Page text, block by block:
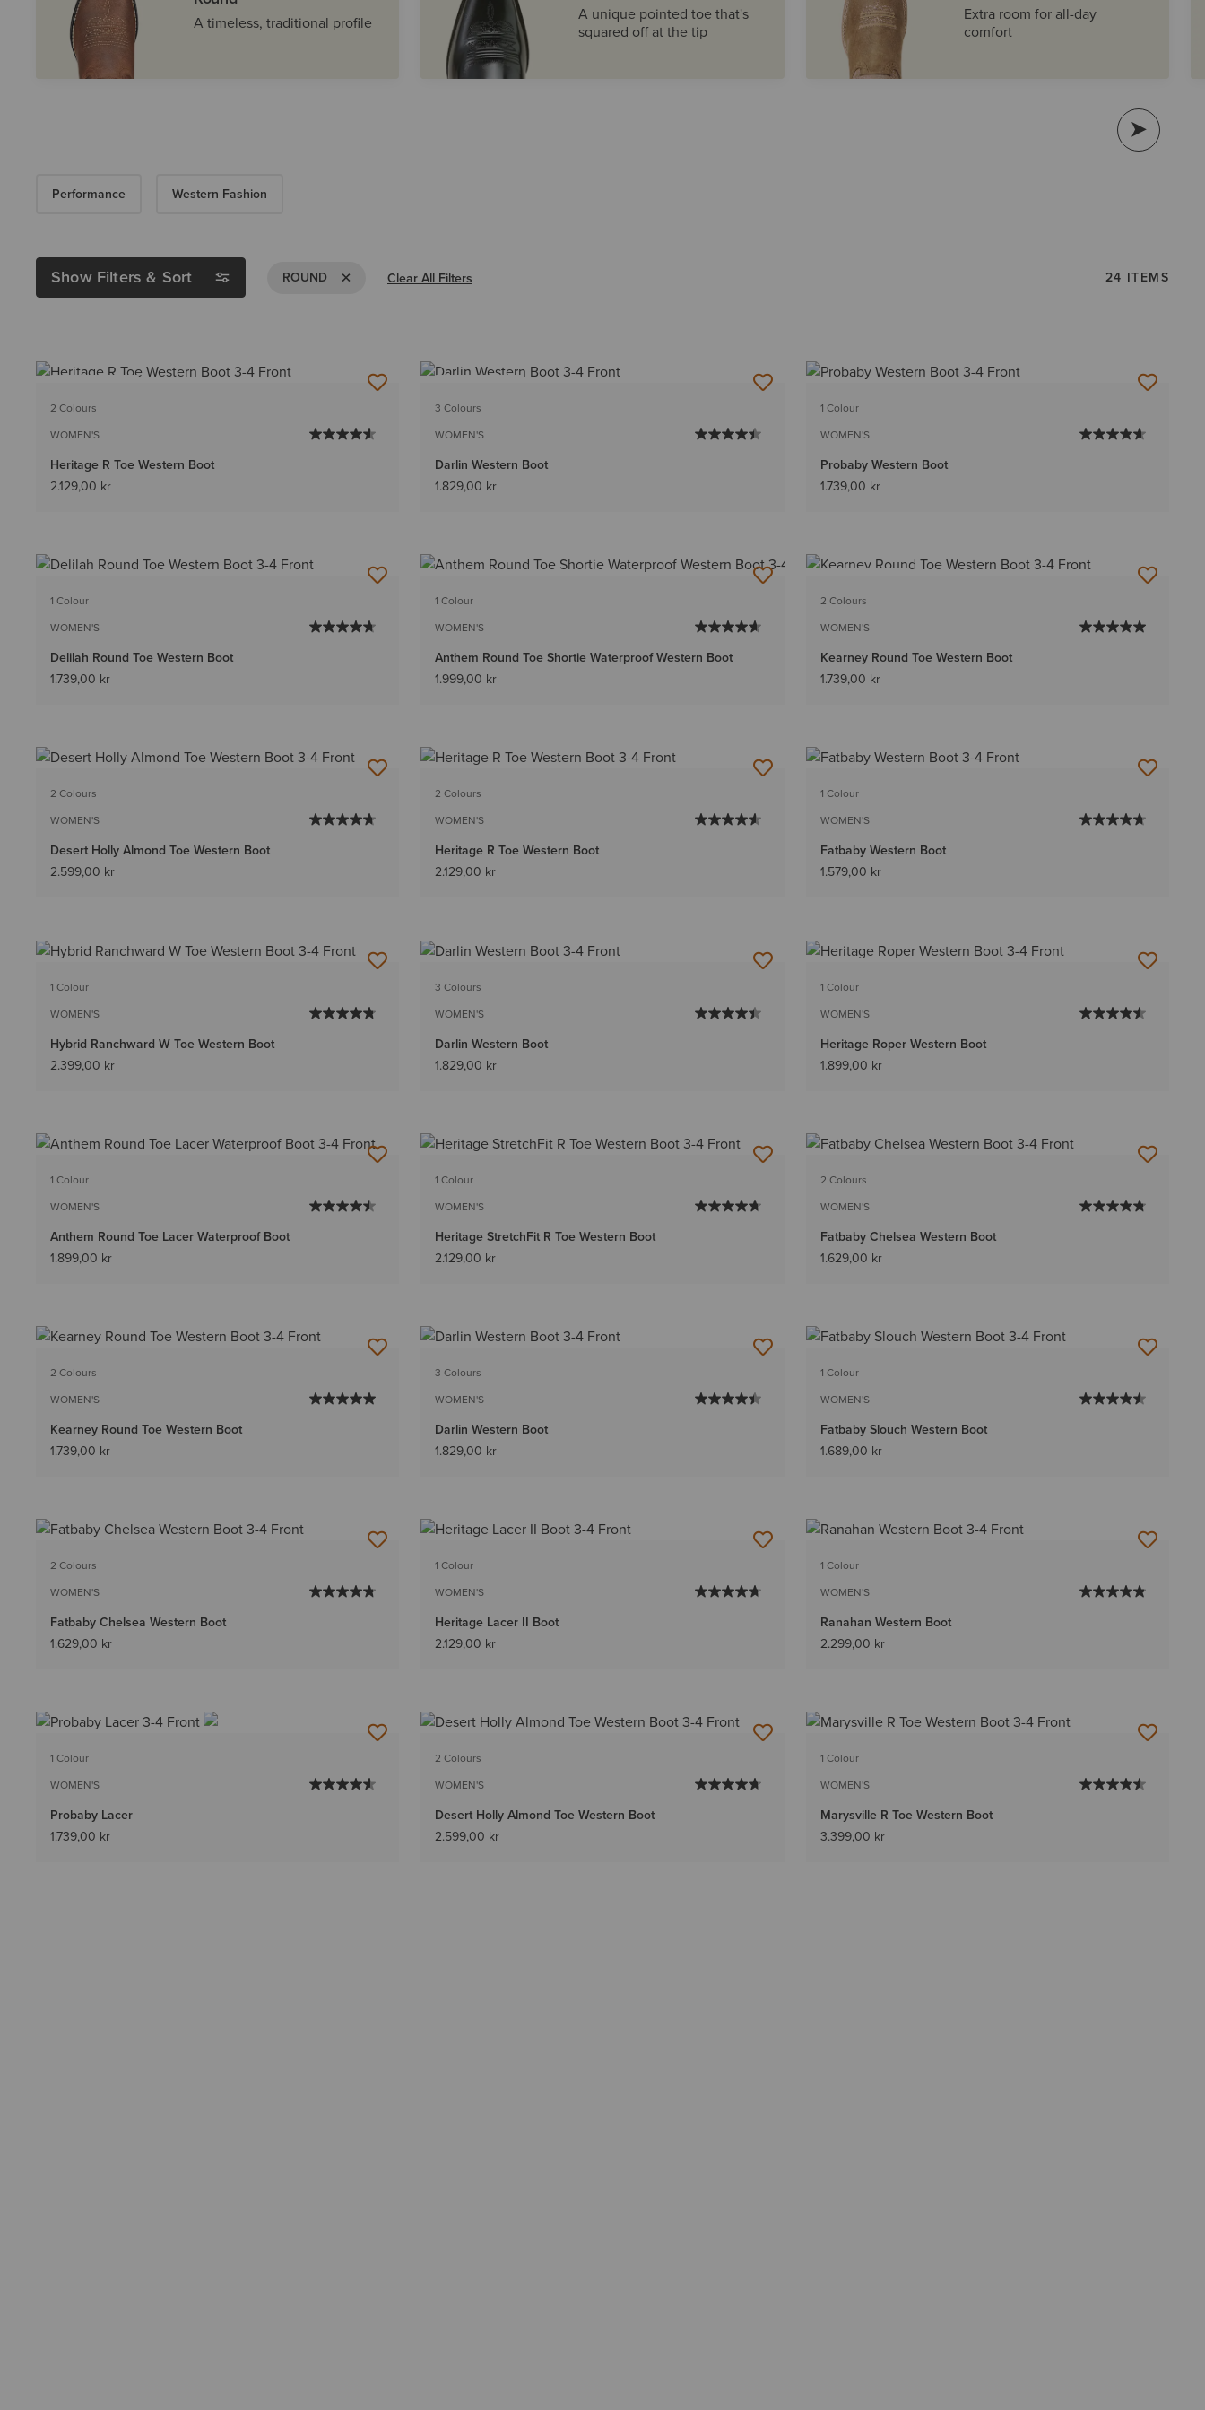
A timeless, traditional profile
A unique pointed toe that's
squared off at the tip
Extra room for all-day
comfort
Performance Western Fashion
Show Filters & Sort ROUNDRemove Filter ROUND
Clear All Filters 24 ITEMS
2 Colours
WOMEN'S
Heritage R Toe Western Boot
2.129,00 kr
3 Colours
WOMEN'S
Darlin Western Boot
1.829,00 kr
1 Colour
WOMEN'S
Probaby Western Boot
1.739,00 kr
1 Colour
WOMEN'S
Delilah Round Toe Western Boot
1.739,00 kr
1 Colour
WOMEN'S
Anthem Round Toe Shortie Waterproof Western Boot
1.999,00 kr
2 Colours
WOMEN'S
Kearney Round Toe Western Boot
1.739,00 kr
2 Colours
WOMEN'S
Desert Holly Almond Toe Western Boot
2.599,00 kr
2 Colours
WOMEN'S
Heritage R Toe Western Boot
2.129,00 kr
1 Colour
WOMEN'S
Fatbaby Western Boot
1.579,00 kr
1 Colour
WOMEN'S
Hybrid Ranchward W Toe Western Boot
2.399,00 kr
3 Colours
WOMEN'S
Darlin Western Boot
1.829,00 kr
1 Colour
WOMEN'S
Heritage Roper Western Boot
1.899,00 kr
1 Colour
WOMEN'S
Anthem Round Toe Lacer Waterproof Boot
1.899,00 kr
1 Colour
WOMEN'S
Heritage StretchFit R Toe Western Boot
2.129,00 kr
2 Colours
WOMEN'S
Fatbaby Chelsea Western Boot
1.629,00 kr
2 Colours
WOMEN'S
Kearney Round Toe Western Boot
1.739,00 kr
3 Colours
WOMEN'S
Darlin Western Boot
1.829,00 kr
1 Colour
WOMEN'S
Fatbaby Slouch Western Boot
1.689,00 kr
2 Colours
WOMEN'S
Fatbaby Chelsea Western Boot
1.629,00 kr
1 Colour
WOMEN'S
Heritage Lacer II Boot
2.129,00 kr
1 Colour
WOMEN'S
Ranahan Western Boot
2.299,00 kr
1 Colour
WOMEN'S
Probaby Lacer
1.739,00 kr
2 Colours
WOMEN'S
Desert Holly Almond Toe Western Boot
2.599,00 kr
1 Colour
WOMEN'S
Marysville R Toe Western Boot
3.399,00 kr